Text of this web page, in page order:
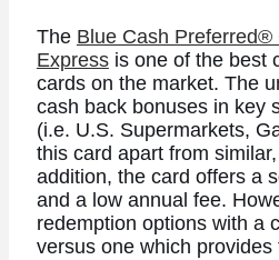
The Blue Cash Preferred®
Expressis one of the best
cards on the market. The
cash back bonuses in key
(i.e. U.S. Supermarkets,
this card apart from
addition, the card offers a
and a low annual fee.
redemption options with a
versus one which provides